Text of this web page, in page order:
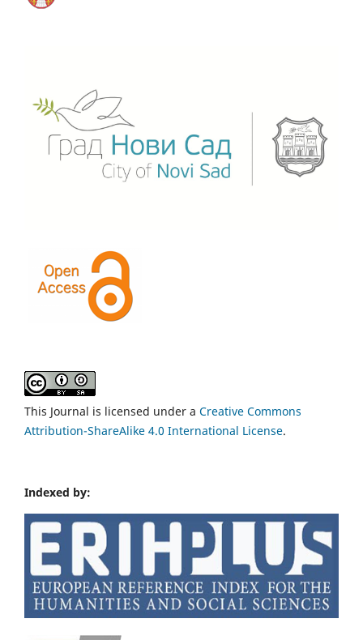
This Journal is licensed under a Creative Commons
Attribution-ShareAlike 4.0 International License.
Indexed by: